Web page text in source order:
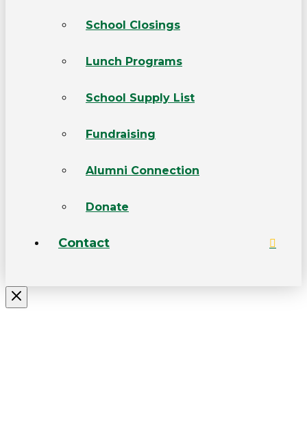
School Closings
Lunch Programs
School Supply List
Fundraising
Alumni Connection
Donate
Contact